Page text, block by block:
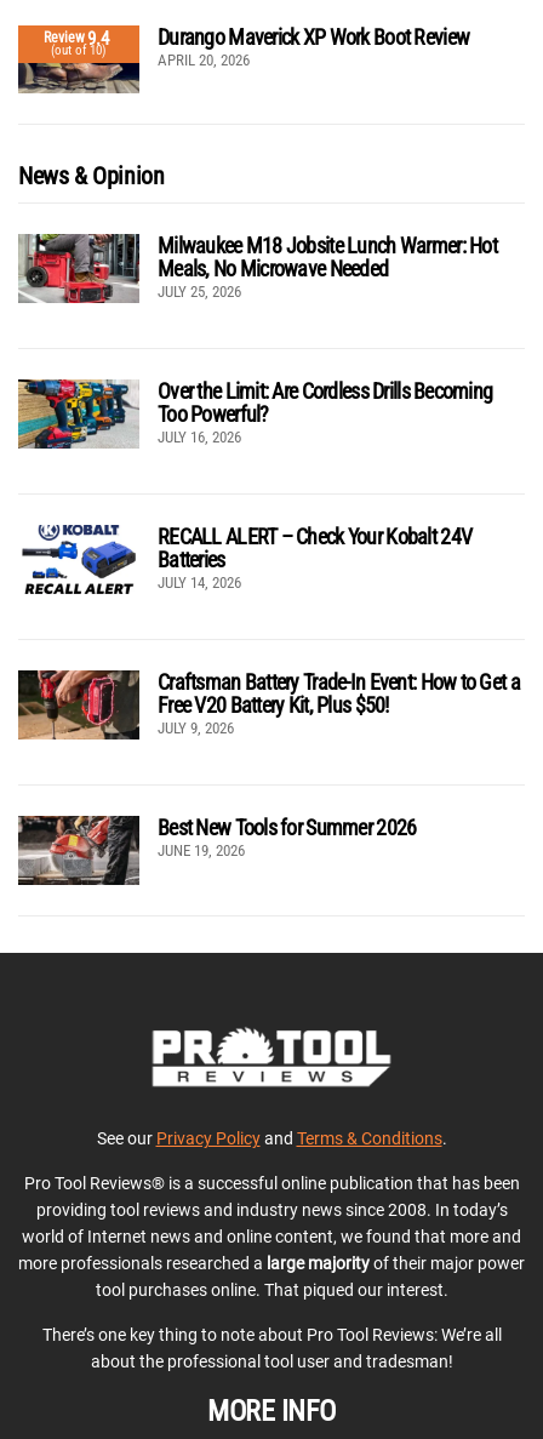
Review9.4
(out of 10)
Durango Maverick XP Work Boot Review
APRIL 20, 2026
News & Opinion
Milwaukee M18 Jobsite Lunch Warmer: Hot
Meals, No Microwave Needed
JULY 25, 2026
Over the Limit: Are Cordless Drills Becoming
Too Powerful?
JULY 16, 2026
RECALL ALERT – Check Your Kobalt 24V
Batteries
JULY 14, 2026
Craftsman Battery Trade-In Event: How to Get a
Free V20 Battery Kit, Plus $50!
JULY 9, 2026
Best New Tools for Summer 2026
JUNE 19, 2026
See our Privacy Policyand Terms & Conditions.
Pro Tool Reviews® is a successful online publication that has been
providing tool reviews and industry news since 2008. In today’s
world of Internet news and online content, we found that more and
more professionals researched a large majorityof their major power
tool purchases online. That piqued our interest.
There’s one key thing to note about Pro Tool Reviews: We’re all
about the professional tool user and tradesman!
MORE INFO